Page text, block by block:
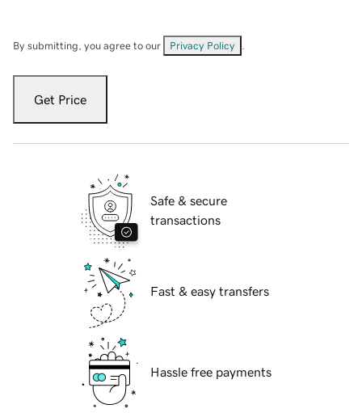
By submitting, you agree to our Privacy Policy
Get Price
Safe & secure
transactions
Fast & easy transfers
Hassle free payments